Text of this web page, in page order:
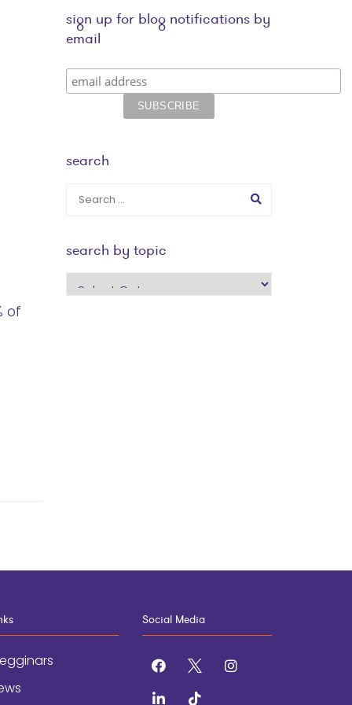
of
sign up for blog notifications by
email
search
search by topic
search
Social Media
facebook
instagram
linkedintiktok